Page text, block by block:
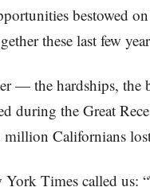
bestowed
these last few
— the hardships, the
during the Great
million Californians
Times called us: